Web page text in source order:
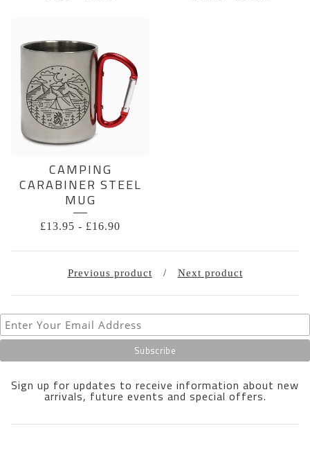
CAMPING
CARABINER STEEL
MUG
£13.95 - £16.90
Previous product Next product
Sign up for updates to receive information about new
arrivals, future events and special offers.